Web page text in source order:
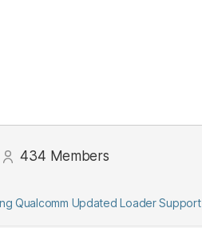
434 Members
Qualcomm Updated Loader Support